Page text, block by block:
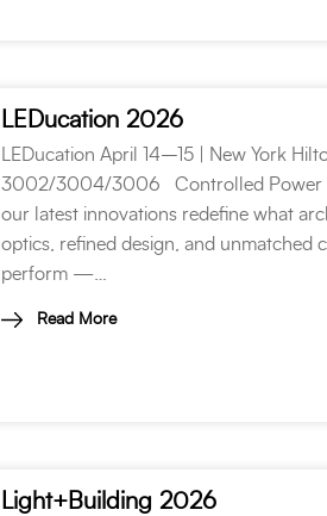
LEDucation 2026
LEDucation April 14–15 | New York
3002/3004/3006 Controlled Power
our latest innovations redefine what
optics, refined design, and unmatched
perform —…
Read More
Light+Building 2026